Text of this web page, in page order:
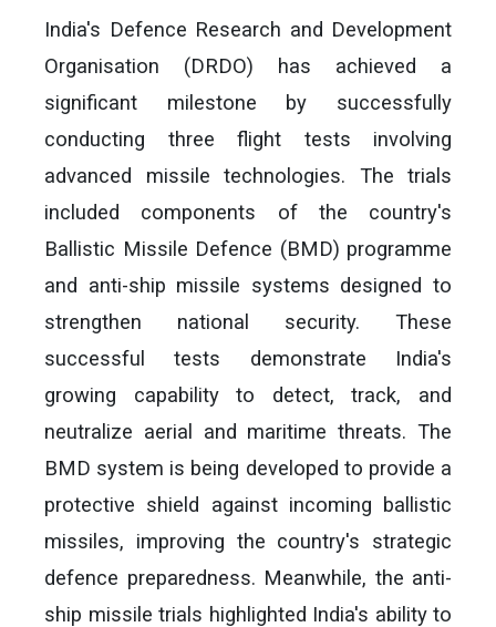
India's Defence Research and Development
Organisation (DRDO) has achieved a
significant milestone by successfully
conducting three flight tests involving
advanced missile technologies. The trials
included components of the country's
Ballistic Missile Defence (BMD) programme
and anti-ship missile systems designed to
strengthen national security. These
successful tests demonstrate India's
growing capability to detect, track, and
neutralize aerial and maritime threats. The
BMD system is being developed to provide a
protective shield against incoming ballistic
missiles, improving the country's strategic
defence preparedness. Meanwhile, the anti-
ship missile trials highlighted India's ability to